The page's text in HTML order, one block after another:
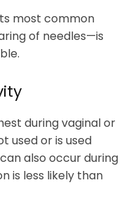
most common
of needles—is
during vaginal or
used or is used
also occur during
is less likely than